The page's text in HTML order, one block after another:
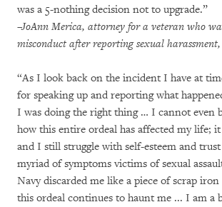
was a 5-nothing decision not to upgrade.”
–JoAnn Merica, attorney for a veteran who
misconduct after reporting sexual
“As I look back on the incident I have at
for speaking up and reporting what
I was doing the right thing … I cannot even
how this entire ordeal has affected my life; it
and I still struggle with self-esteem and
myriad of symptoms victims of sexual
Navy discarded me like a piece of scrap
this ordeal continues to haunt me ... I am a